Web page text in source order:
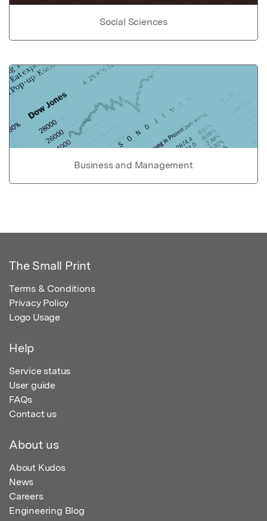
Social Sciences
Business and Management
The Small Print
Terms & Conditions
Privacy Policy
Logo Usage
Help
Service status
User guide
FAQs
Contact us
About us
About Kudos
News
Careers
Engineering Blog